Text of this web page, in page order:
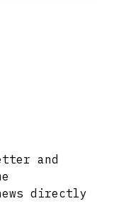
and
directly